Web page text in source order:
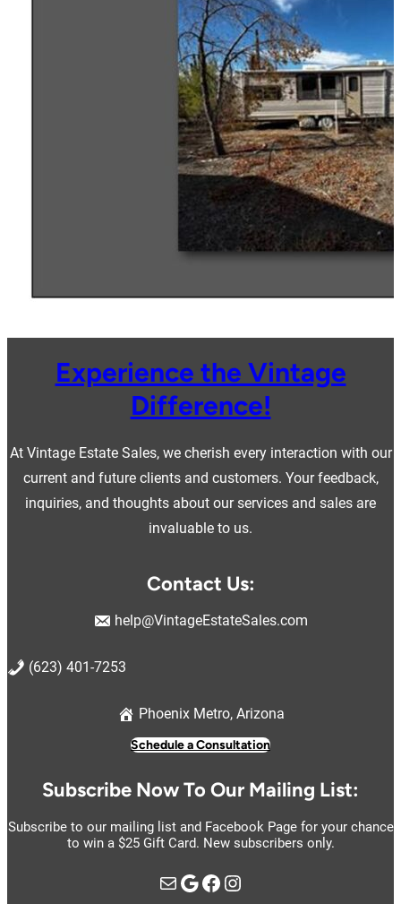
Experience the Vintage
Difference!
At Vintage Estate Sales, we cherish every interaction with our
current and future clients and customers. Your feedback,
inquiries, and thoughts about our services and sales are
invaluable to us.
Contact Us:
help@VintageEstateSales.com
(623) 401-7253
Phoenix Metro, Arizona
Schedule a Consultation
Subscribe Now To Our Mailing List:
Subscribe to our mailing list and Facebook Page for your chance
to win a $25 Gift Card. New subscribers only.
Mail Google https://www.facebook.com/vintage.estate.sales.llc Instagram